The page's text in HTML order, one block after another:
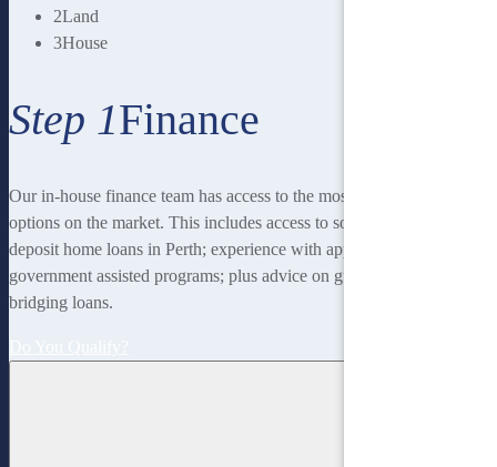
2Land
3House
Step 1Finance
Our in-house finance team has access to the most rewarding finance
options on the market. This includes access to some of the lowest
deposit home loans in Perth; experience with applying for
government assisted programs; plus advice on guarantor loans and
bridging loans.